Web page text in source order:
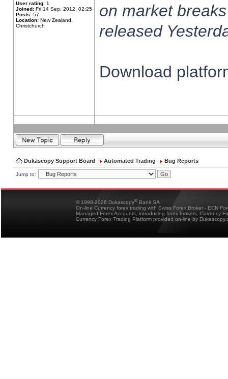
User rating: 1
Joined: Fri 14 Sep, 2012, 02:25
Posts: 57
Location: New Zealand,
Christchurch
on market
released
Download
Dukascopy Support Board Automated Trading Bug Reports
Jump to:
© 1998-2026 Dukascopy® Bank SA
On-line Currency forex trading with Swiss Forex Broker - ECN
Managed Forex Accounts, introducing forex brokers, Currency
Currency Forex Trading Platform provided on-line by